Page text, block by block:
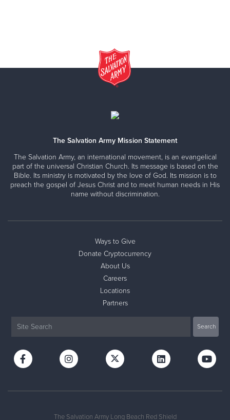
The Salvation Army Mission Statement
The Salvation Army, an international movement, is an evangelical
part of the universal Christian Church. Its message is based on the
Bible. Its ministry is motivated by the love of God. Its mission is to
preach the gospel of Jesus Christ and to meet human needs in His
name without discrimination.
Ways to Give
Donate Cryptocurrency
About Us
Careers
Locations
Partners
The Salvation Army Long Beach Red Shield